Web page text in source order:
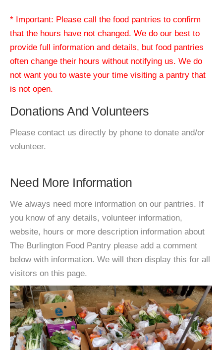
* Important: Please call the food pantries to confirm
that the hours have not changed. We do our best to
provide full information and details, but food pantries
often change their hours without notifying us. We do
not want you to waste your time visiting a pantry that
is not open.
Donations And Volunteers
Please contact us directly by phone to donate and/or
volunteer.
Need More Information
We always need more information on our pantries. If
you know of any details, volunteer information,
website, hours or more description information about
The Burlington Food Pantry please add a comment
below with information. We will then display this for all
visitors on this page.